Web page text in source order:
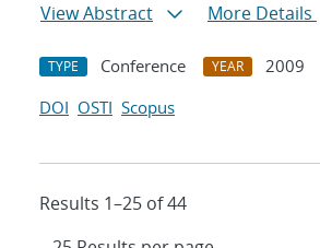
View Abstract
More Details
TYPE Conference YEAR
2009
DOI OSTI Scopus
Results 1–25 of 44